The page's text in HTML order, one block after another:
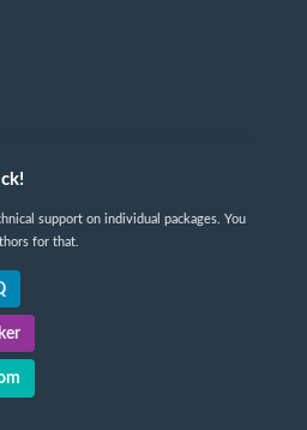
support on individual packages. You
for that.